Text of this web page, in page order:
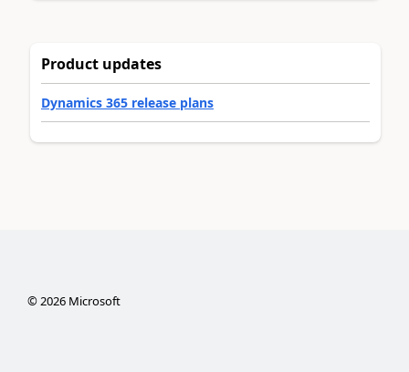
Product updates
Dynamics 365 release plans
©2026Microsoft